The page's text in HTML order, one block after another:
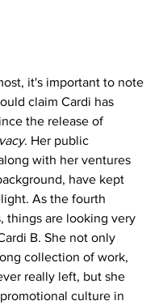
it's important to note
claim Cardi has
the release of
. Her public
with her ventures
have kept
As the fourth
things are looking very
B. She not only
collection of work,
really left, but she
culture in